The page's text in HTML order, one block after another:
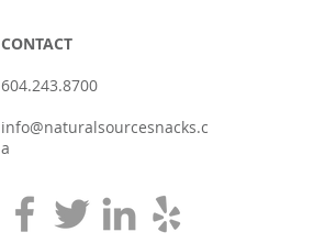
CONTACT
604.243.8700
info@naturalsourcesnacks.c
a